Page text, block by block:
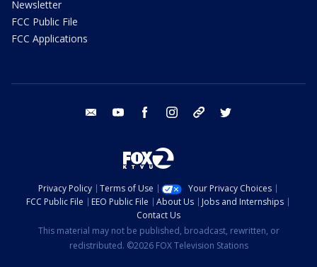
Newsletter
FCC Public File
FCC Applications
email youtube facebook instagram tik tok
Privacy Policy Terms of Use
Your Privacy Choices
FCC Public File
EEO Public File About Us
Jobs and Internships
Contact Us
This material may not be published, broadcast, rewritten, or
redistributed. ©2026 FOX Television Stations